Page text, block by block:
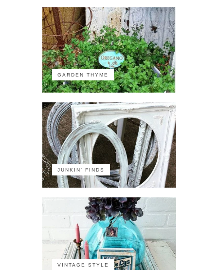
GARDEN THYME
JUNKIN' FINDS
VINTAGE STYLE